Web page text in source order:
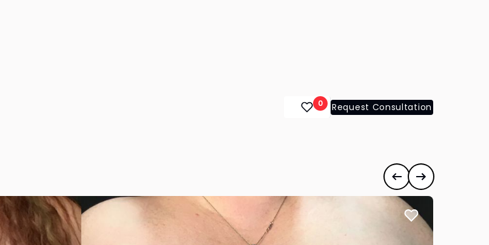
0 Request Consultation
Previous case
Next case